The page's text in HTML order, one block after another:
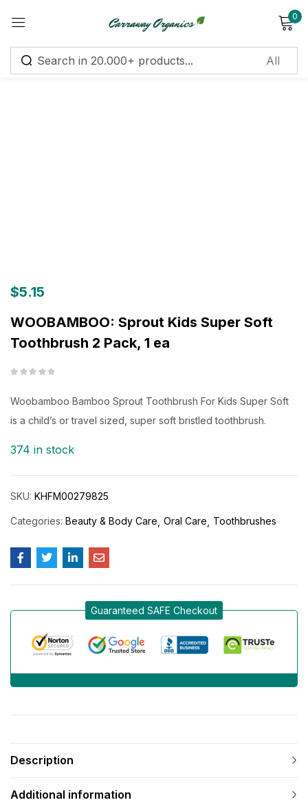
0
$5.15
WOOBAMBOO: Sprout Kids Super Soft
Toothbrush 2 Pack, 1 ea
Woobamboo Bamboo Sprout Toothbrush For Kids Super Soft
is a child’s or travel sized, super soft bristled toothbrush.
374 in stock
SKU: KHFM00279825
Categories: Beauty & Body Care Oral Care Toothbrushes
Guaranteed SAFE Checkout
Description
Additional information